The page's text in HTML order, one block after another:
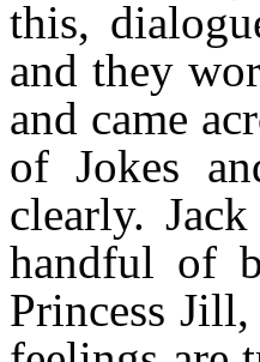
this,
and they
and came
of Jokes
clearly.
handful of
Princess